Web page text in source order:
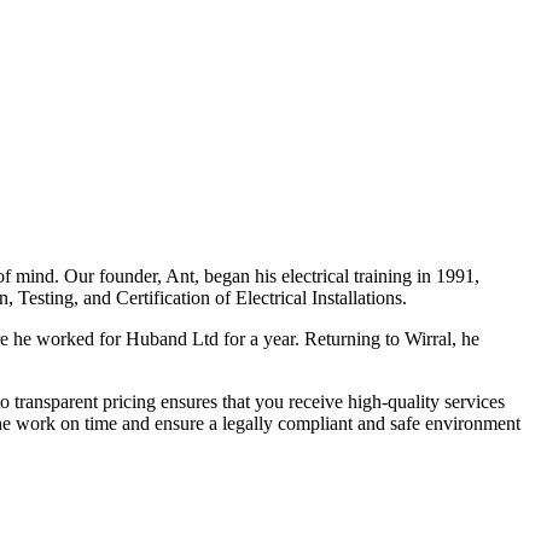
mind. Our founder, Ant, began his electrical training in 1991,
Testing, and Certification of Electrical Installations.
he worked for Huband Ltd for a year. Returning to Wirral, he
pricing ensures that you receive high-quality services
on time and ensure a legally compliant and safe environment